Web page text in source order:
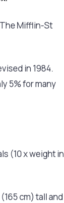
Mifflin-St
in 1984.
5% for many
(10 x weight in
cm) tall and